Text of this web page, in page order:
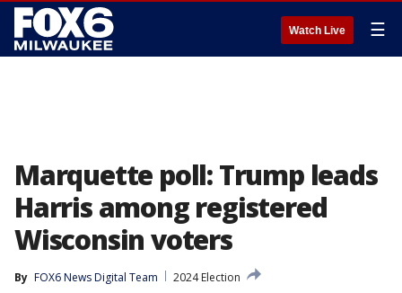
Watch Live ☰
Marquette poll: Trump leads
Harris among registered
Wisconsin voters
By FOX6 News Digital Team
2024 Election